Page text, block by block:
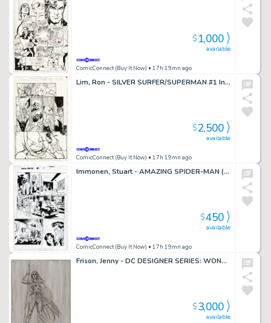
ComicConnect (Buy It Now) • 17h 19mn ago
available
$1,000
Lim, Ron - SILVER SURFER/SUPERMAN #1 Interior Page
ComicConnect (Buy It Now) • 17h 19mn ago
available
$2,500
Immonen, Stuart - AMAZING SPIDER-MAN (2015-2022) #29 Interior Page
ComicConnect (Buy It Now) • 17h 19mn ago
available
$450
Frison, Jenny - DC DESIGNER SERIES: WONDER WOMAN STATUE Illustration
available
$3,000